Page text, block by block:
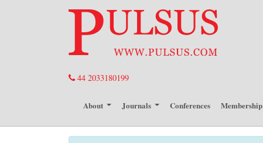
44 2033180199
About Journals Conferences Membership